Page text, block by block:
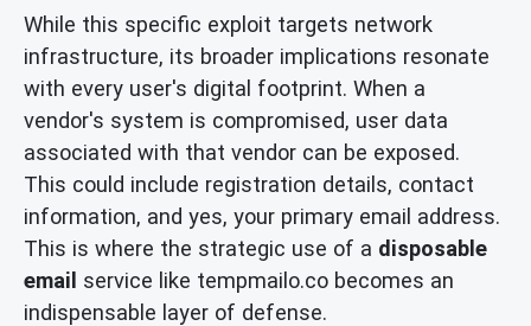
While this specific exploit targets network
infrastructure, its broader implications resonate
with every user's digital footprint. When a
vendor's system is compromised, user data
associated with that vendor can be exposed.
This could include registration details, contact
information, and yes, your primary email address.
This is where the strategic use of a disposable
email service like tempmailo.co becomes an
indispensable layer of defense.